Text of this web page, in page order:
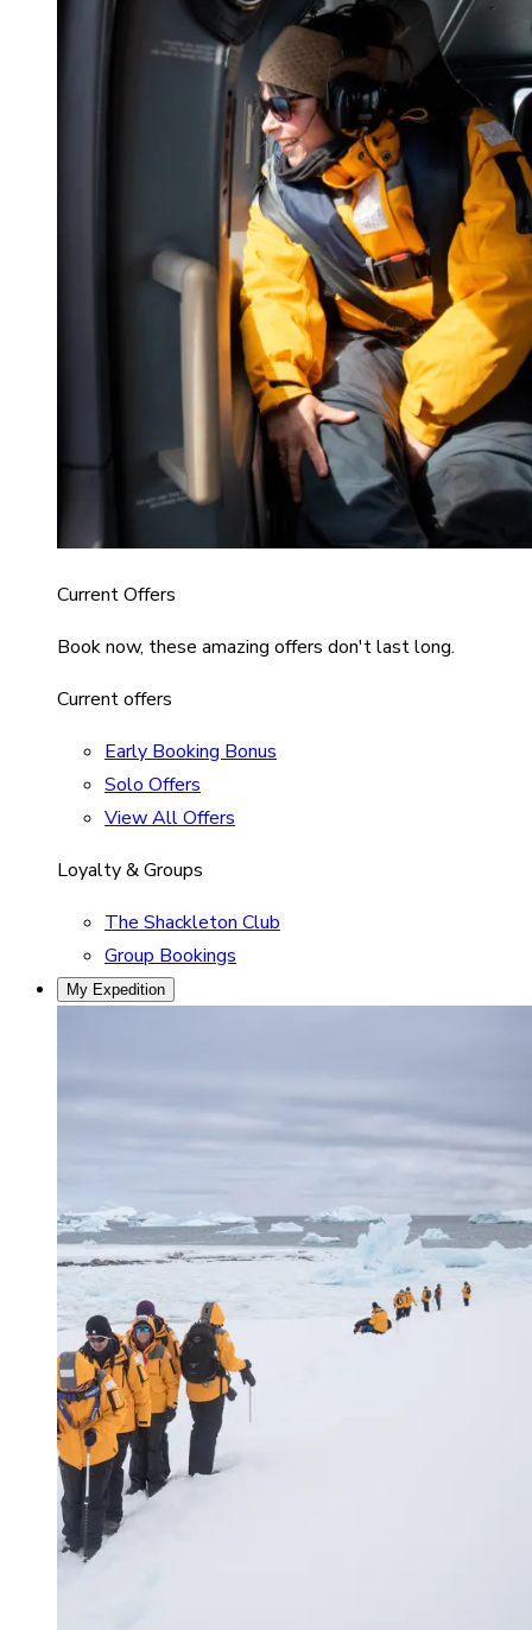
Current Offers
Book now, these amazing offers don't last long.
Current offers
Early Booking Bonus
Solo Offers
View All Offers
Loyalty & Groups
The Shackleton Club
Group Bookings
My Expedition